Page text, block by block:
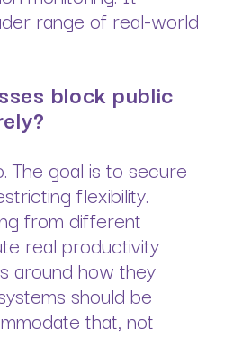
range of real-world
block public
The goal is to secure
flexibility.
from different
real productivity
around how they
should be
that, not